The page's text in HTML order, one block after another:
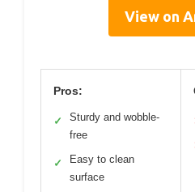
View on
Pros:
✓
Sturdy and wobble-
free
✓
Easy to clean
surface